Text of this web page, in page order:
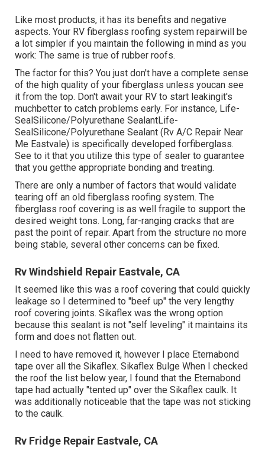
Like most products, it has its benefits and negative
aspects. Your RV fiberglass roofing system repairwill be
a lot simpler if you maintain the following in mind as you
work: The same is true of rubber roofs.
The factor for this? You just don't have a complete sense
of the high quality of your fiberglass unless youcan see
it from the top. Don't await your RV to start leakingit's
muchbetter to catch problems early. For instance, Life-
SealSilicone/Polyurethane SealantLife-
SealSilicone/Polyurethane Sealant(Rv A/C Repair Near
Me Eastvale) is specifically developed forfiberglass.
See to it that you utilize this type of sealer to guarantee
that you getthe appropriate bonding and treating.
There are only a number of factors that would validate
tearing off an old fiberglass roofing system. The
fiberglass roof covering is as well fragile to support the
desired weight tons. Long, far-ranging cracks that are
past the point of repair. Apart from the structure no more
being stable, several other concerns can be fixed.
Rv Windshield Repair Eastvale, CA
It seemed like this was a roof covering that could quickly
leakage so I determined to "beef up" the very lengthy
roof covering joints. Sikaflex was the wrong option
because this sealant is not "self leveling" it maintains its
form and does not flatten out.
I need to have removed it, however I place Eternabond
tape over all the Sikaflex. Sikaflex Bulge When I checked
the roof the list below year, I found that the Eternabond
tape had actually "tented up" over the Sikaflex caulk. It
was additionally noticeable that the tape was not sticking
to the caulk.
Rv Fridge Repair Eastvale, CA